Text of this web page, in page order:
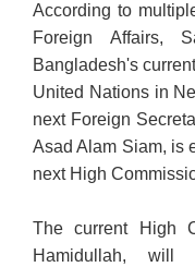
According to
Foreign Affairs,
Bangladesh's
United Nations in
next Foreign
Asad Alam Siam, is
next High
The current High
Hamidullah, will